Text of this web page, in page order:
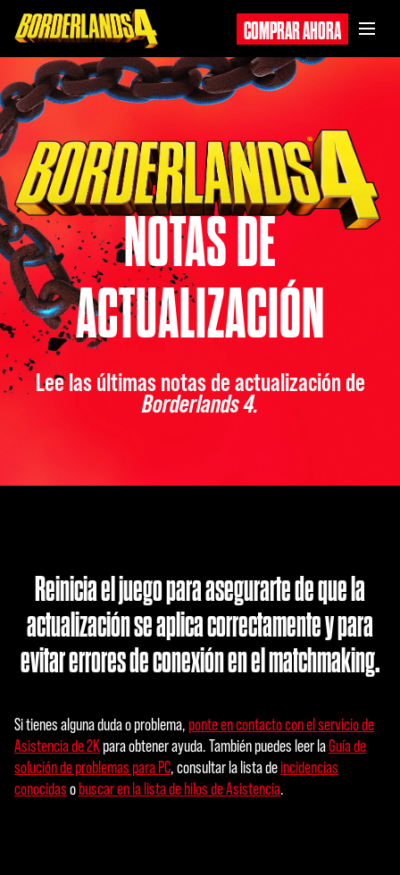
COMPRAR AHORA
NOTAS DE
ACTUALIZACIÓN
Lee las últimas notas de actualización de
Borderlands 4.
Reinicia el juego para asegurarte de que la
actualización se aplica correctamente y para
evitar errores de conexión en el matchmaking.
Si tienes alguna duda o problema, ponte en contacto con el servicio de
Asistencia de 2Kpara obtener ayuda. También puedes leer laGuía de
solución de problemas para PC, consultar la lista deincidencias
conocidaso buscar en la lista de hilos de Asistencia.